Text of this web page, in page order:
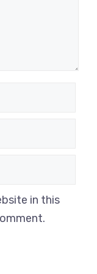
in this